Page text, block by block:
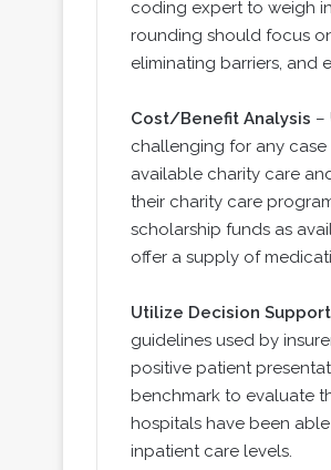
coding expert to weigh
rounding should focus
eliminating barriers, and
Cost/Benefit Analysis –
challenging for any
available charity care
their charity care
scholarship funds as
offer a supply of
Utilize Decision
guidelines used by
positive patient
benchmark to evaluate
hospitals have been
inpatient care levels.